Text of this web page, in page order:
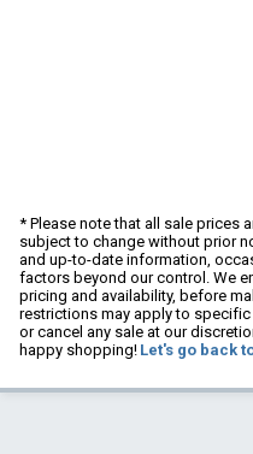
* Please note that all sale prices
subject to change without prior
and up-to-date information,
factors beyond our control. We
pricing and availability, before
restrictions may apply to
or cancel any sale at our
happy shopping! Let's go back